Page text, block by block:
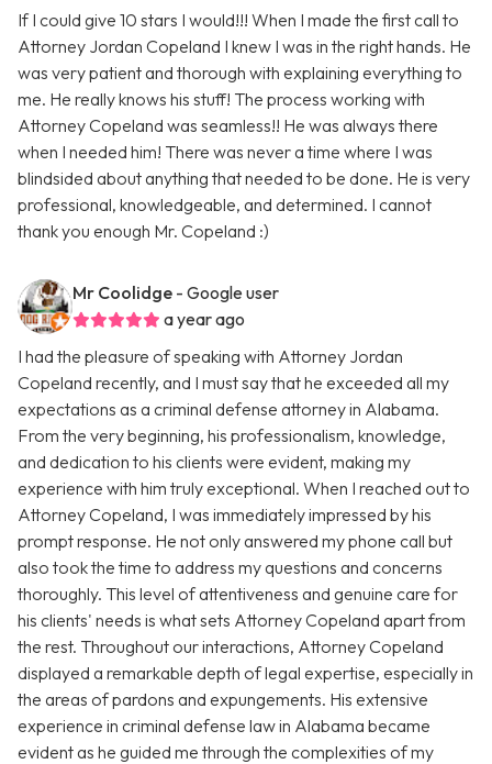
If I could give 10 stars I would!!! When I made the first call to
Attorney Jordan Copeland I knew I was in the right hands. He
was very patient and thorough with explaining everything to
me. He really knows his stuff! The process working with
Attorney Copeland was seamless!! He was always there
when I needed him! There was never a time where I was
blindsided about anything that needed to be done. He is very
professional, knowledgeable, and determined. I cannot
thank you enough Mr. Copeland :)
Mr Coolidge - Google user
a year ago
I had the pleasure of speaking with Attorney Jordan
Copeland recently, and I must say that he exceeded all my
expectations as a criminal defense attorney in Alabama.
From the very beginning, his professionalism, knowledge,
and dedication to his clients were evident, making my
experience with him truly exceptional. When I reached out to
Attorney Copeland, I was immediately impressed by his
prompt response. He not only answered my phone call but
also took the time to address my questions and concerns
thoroughly. This level of attentiveness and genuine care for
his clients' needs is what sets Attorney Copeland apart from
the rest. Throughout our interactions, Attorney Copeland
displayed a remarkable depth of legal expertise, especially in
the areas of pardons and expungements. His extensive
experience in criminal defense law in Alabama became
evident as he guided me through the complexities of my